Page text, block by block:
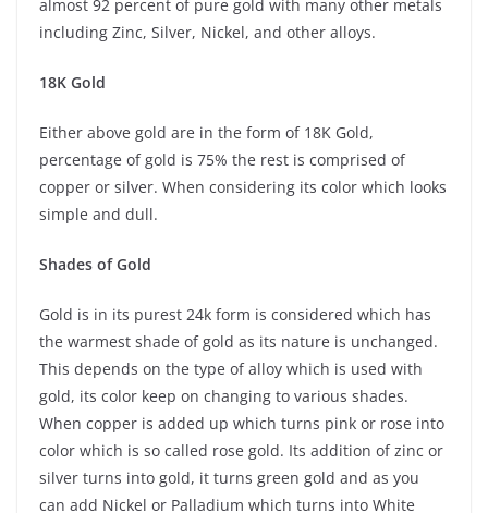
almost 92 percent of pure gold with many other metals
including Zinc, Silver, Nickel, and other alloys.
18K Gold
Either above gold are in the form of 18K Gold,
percentage of gold is 75% the rest is comprised of
copper or silver. When considering its color which looks
simple and dull.
Shades of Gold
Gold is in its purest 24k form is considered which has
the warmest shade of gold as its nature is unchanged.
This depends on the type of alloy which is used with
gold, its color keep on changing to various shades.
When copper is added up which turns pink or rose into
color which is so called rose gold. Its addition of zinc or
silver turns into gold, it turns green gold and as you
can add Nickel or Palladium which turns into White